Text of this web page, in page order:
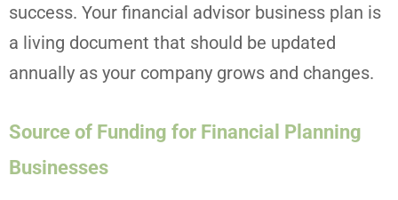
success. Your financial advisor business plan is
a living document that should be updated
annually as your company grows and changes.
Source of Funding for Financial Planning
Businesses